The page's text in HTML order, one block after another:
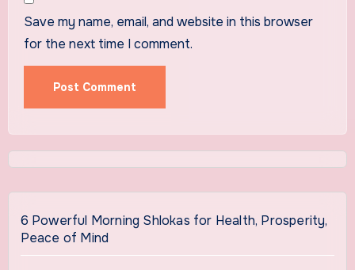
Save my name, email, and website in this browser
for the next time I comment.
6 Powerful Morning Shlokas for Health, Prosperity,
Peace of Mind